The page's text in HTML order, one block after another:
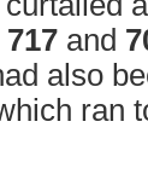
717 and
also
ran